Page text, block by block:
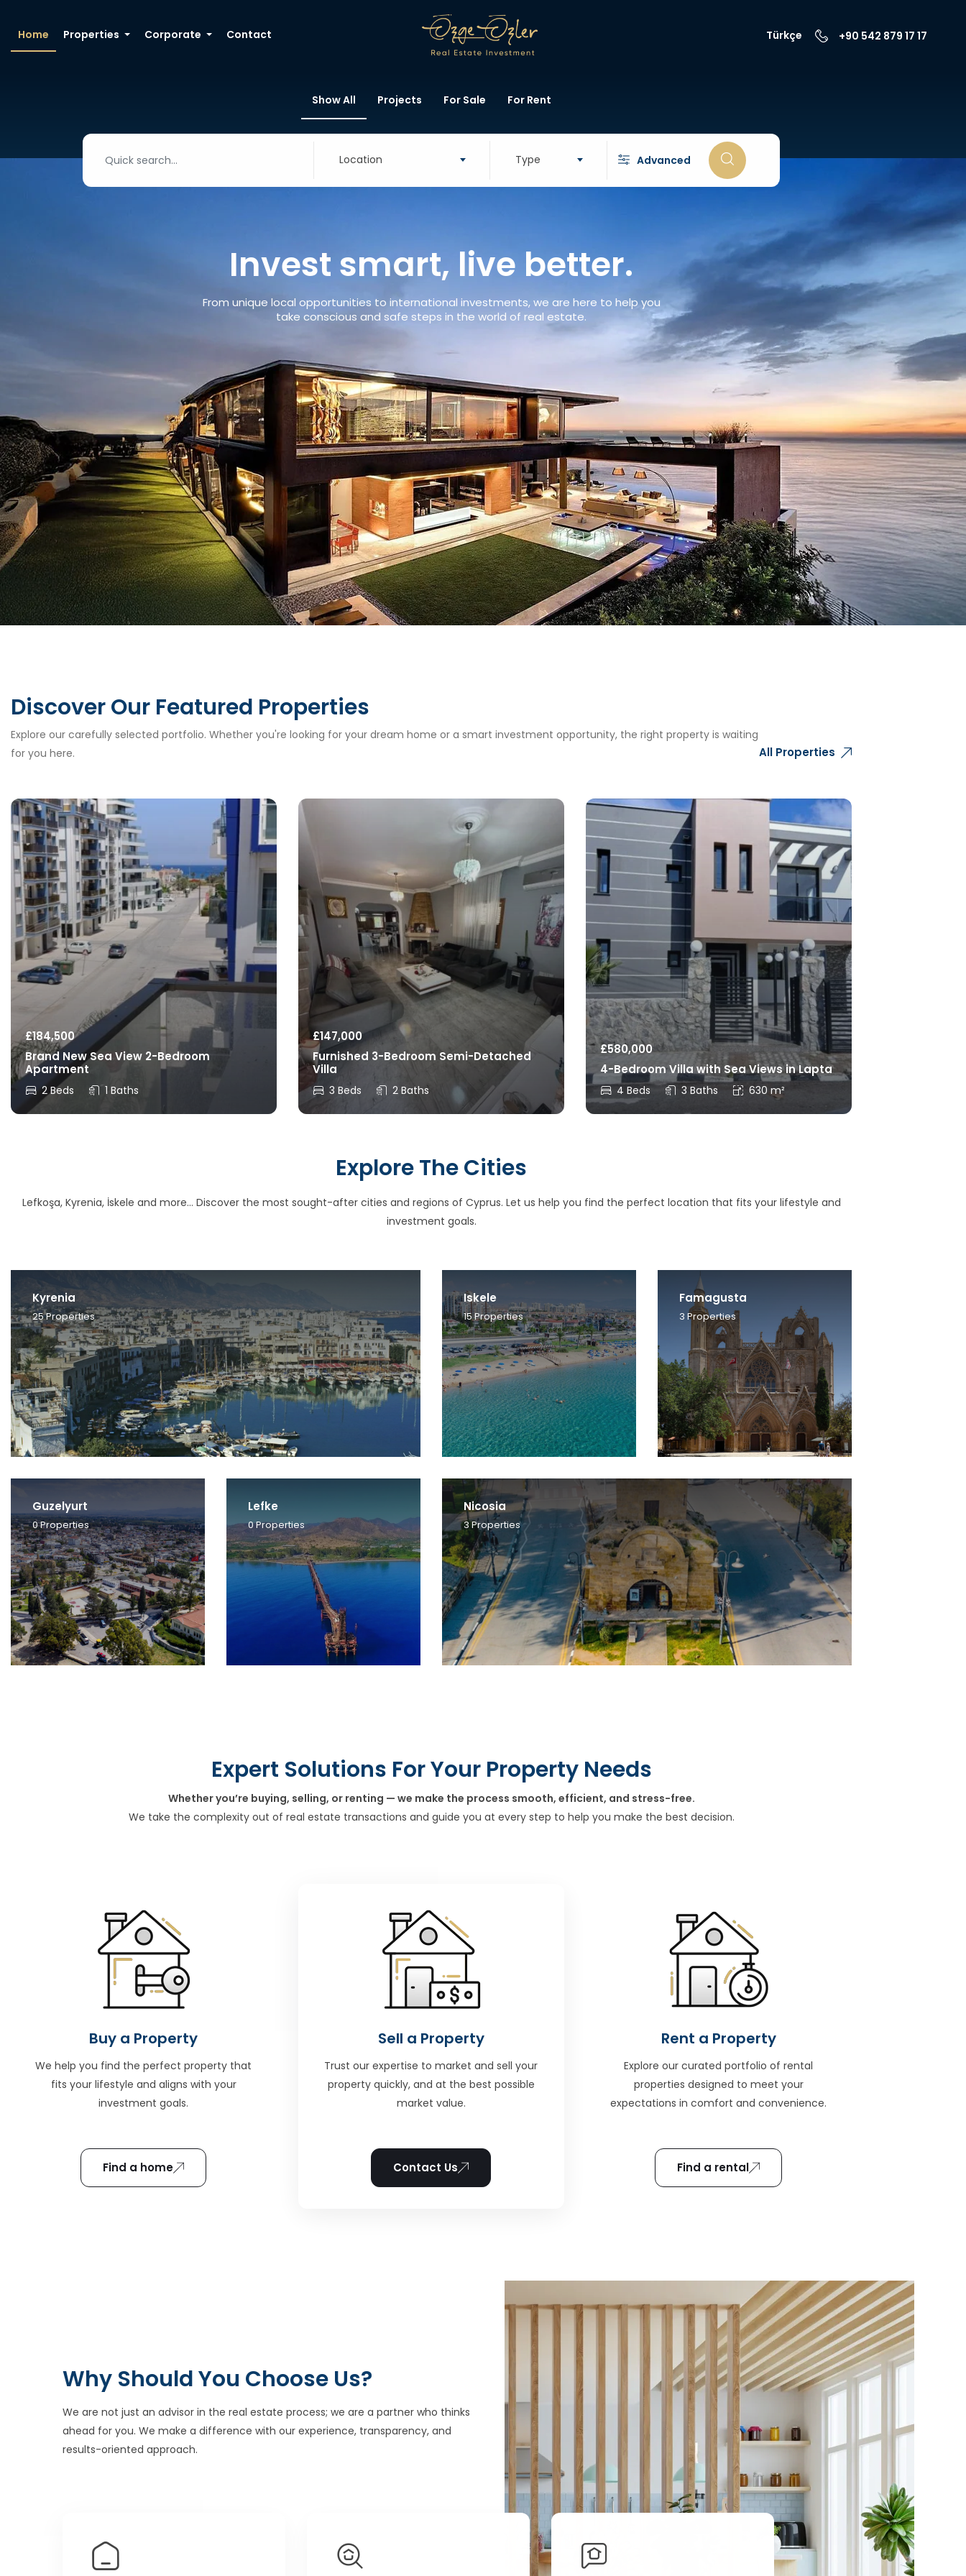
Home Properties Corporate Contact Türkçe +90 542 879 17 17
Show All Projects For Sale For Rent
Location Type Advanced
Invest smart, live better.
From unique local opportunities to international investments, we are here to help you
take conscious and safe steps in the world of real estate.
Discover Our Featured Properties
Explore our carefully selected portfolio. Whether you're looking for your dream home or a smart investment opportunity, the right property is waiting
for you here.
All Properties
£184,500
Brand New Sea View 2-Bedroom
Apartment
2 Beds 1 Baths
£147,000
Furnished 3-Bedroom Semi-Detached
Villa
3 Beds 2 Baths
£580,000
4-Bedroom Villa with Sea Views in Lapta
4 Beds 3 Baths 630 m²
Explore The Cities
Lefkoşa, Kyrenia, İskele and more… Discover the most sought-after cities and regions of Cyprus. Let us help you find the perfect location that fits your lifestyle and
investment goals.
Kyrenia
25Properties
Iskele
15Properties
Famagusta
3 Properties
Guzelyurt
0Properties
Lefke
0Properties
Nicosia
3Properties
Expert Solutions For Your Property Needs
Whether you’re buying, selling, or renting — we make the process smooth, efficient, and stress-free.
We take the complexity out of real estate transactions and guide you at every step to help you make the best decision.
Buy a Property
We help you find the perfect property that
fits your lifestyle and aligns with your
investment goals.
Find a home
Sell a Property
Trust our expertise to market and sell your
property quickly, and at the best possible
market value.
Contact Us
Rent a Property
Explore our curated portfolio of rental
properties designed to meet your
expectations in comfort and convenience.
Find a rental
Why Should You Choose Us?
We are not just an advisor in the real estate process; we are a partner who thinks
ahead for you. We make a difference with our experience, transparency, and
results-oriented approach.